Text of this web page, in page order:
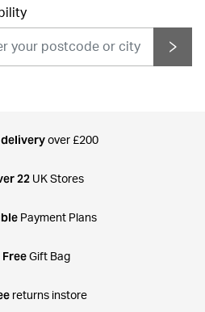
delivery over £200
22 UK Stores
Payment Plans
Free Gift Bag
returns instore